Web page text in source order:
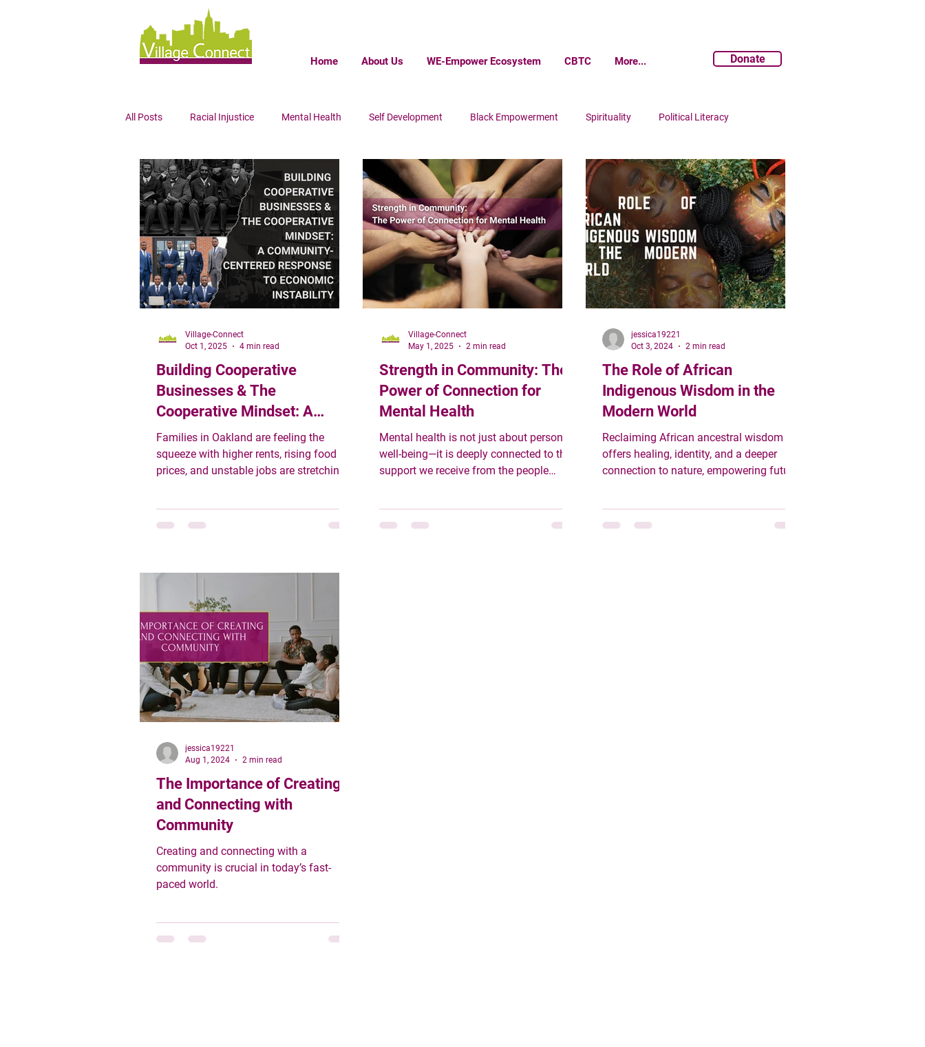
Home About Us WE-Empower Ecosystem CBTC More... Donate
All Posts Racial Injustice Mental Health Self Development Black Empowerment Spirituality Political Literacy
Wellness Mindfulness Black Wall Steet Homelessness
Building Cooperative
Businesses & The
Cooperative Mindset: A
Community-Centered
Response to Economic
Instability
Families in Oakland are feeling the
squeeze with higher rents, rising food
prices, and unstable jobs are stretching
more grounded: cooperative businesses,
just alternative business forms: they are
economic stability, shared prosperity, and
community wealth as attainable through
collective
Village-Connect
Oct 1, 2025
4 min read
Strength in Community: The
Power of Connection for
Mental Health
Mental health is not just about personal
well-being—it is deeply connected to the
support we receive from the people
Village-Connect
May 1, 2025
2 min read
The Role of African
Indigenous Wisdom in the
Modern World
Reclaiming African ancestral wisdom
offers healing, identity, and a deeper
connection to nature, empowering future
jessica19221
Oct 3, 2024
2 min read
The Importance of Creating
and Connecting with
Community
Creating and connecting with a
community is crucial in today’s fast-
paced world.
jessica19221
Aug 1, 2024
2 min read